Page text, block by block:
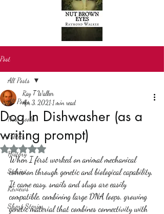
Post
All Posts
New books
Politics
History
Stories
Reviews
Short Stories
All Posts
Dog In Dishwasher (as a
writing prompt)
Ray T Walker
Apr 3, 2021 1 min read
Rated NaN out of 5 stars.
When I first worked on animal mechanical
cohesion through genetic and biological capability,
It came easy, snails and slugs are easily
compatible, combining large DNA loops, growing
genetic material that combines connectivity with